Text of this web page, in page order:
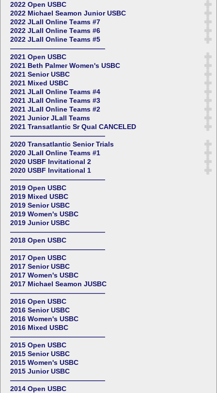
2022 Open USBC
2022 Michael Seamon Junior USBC
2022 JLall Online Teams #7
2022 JLall Online Teams #6
2022 JLall Online Teams #5
——————————————
2021 Open USBC
2021 Beth Palmer Women's USBC
2021 Senior USBC
2021 Mixed USBC
2021 JLall Online Teams #4
2021 JLall Online Teams #3
2021 JLall Online Teams #2
2021 Junior JLall Teams
2021 Transatlantic Sr Qual CANCELED
——————————————
2020 Transatlantic Senior Trials
2020 JLall Online Teams #1
2020 USBF Invitational 2
2020 USBF Invitational 1
——————————————
2019 Open USBC
2019 Mixed USBC
2019 Senior USBC
2019 Women's USBC
2019 Junior USBC
——————————————
2018 Open USBC
——————————————
2017 Open USBC
2017 Senior USBC
2017 Women's USBC
2017 Michael Seamon JUSBC
——————————————
2016 Open USBC
2016 Senior USBC
2016 Women's USBC
2016 Mixed USBC
——————————————
2015 Open USBC
2015 Senior USBC
2015 Women's USBC
2015 Junior USBC
——————————————
2014 Open USBC